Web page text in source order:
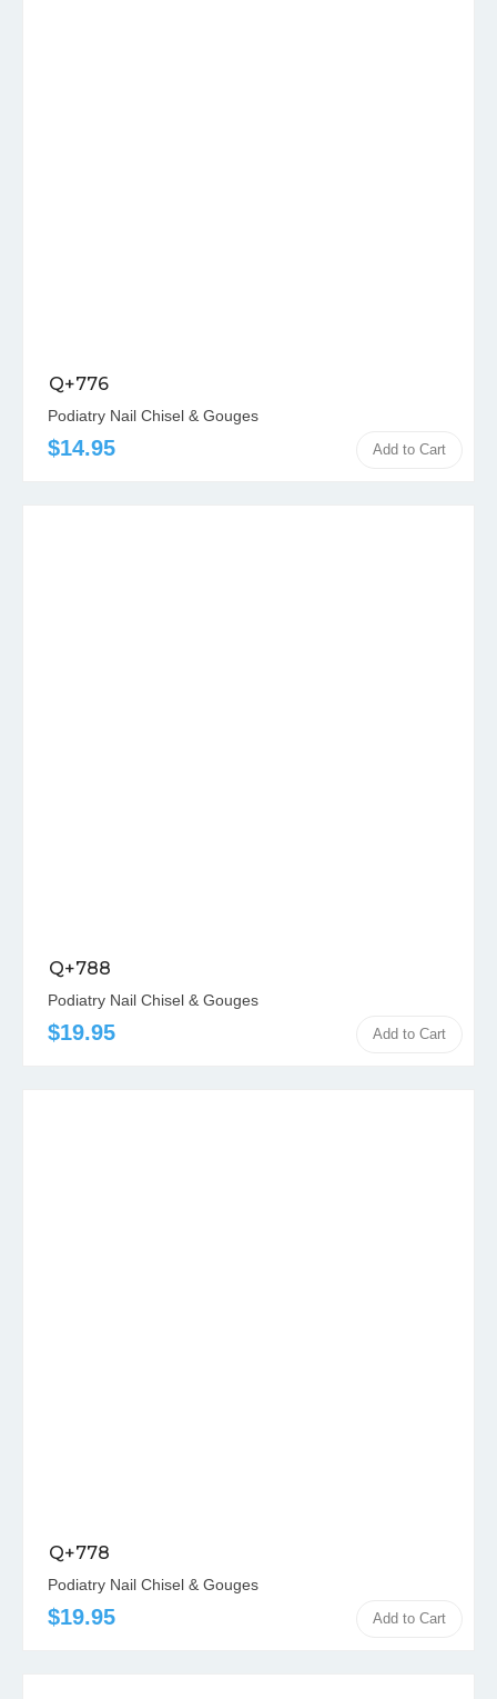
Q+776
Podiatry Nail Chisel & Gouges
$14.95 Add to Cart
Q+788
Podiatry Nail Chisel & Gouges
$19.95 Add to Cart
Q+778
Podiatry Nail Chisel & Gouges
$19.95 Add to Cart